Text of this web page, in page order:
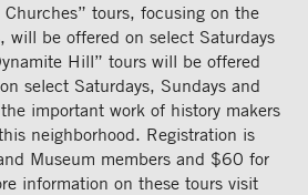
tours, focusing on the
will be offered on select Saturdays
Hill” tours will be offered
select Saturdays, Sundays and
important work of history makers
neighborhood. Registration is
Museum members and $60 for
information on these tours visit